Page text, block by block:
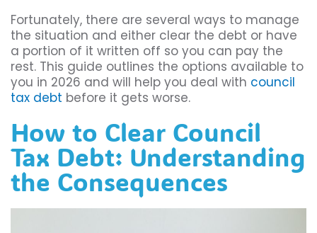
Fortunately, there are several ways to manage
the situation and either clear the debt or have
a portion of it written off so you can pay the
rest. This guide outlines the options available to
you in 2026 and will help you deal with council
tax debt before it gets worse.
How to Clear Council
Tax Debt: Understanding
the Consequences